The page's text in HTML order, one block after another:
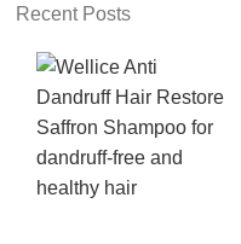
Recent Posts